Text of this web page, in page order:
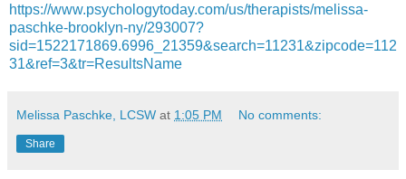
https://www.psychologytoday.com/us/therapists/melissa-
paschke-brooklyn-ny/293007?
sid=1522171869.6996_21359&search=11231&zipcode=112
31&ref=3&tr=ResultsName
Melissa Paschke, LCSW at 1:05 PM No comments:
Share